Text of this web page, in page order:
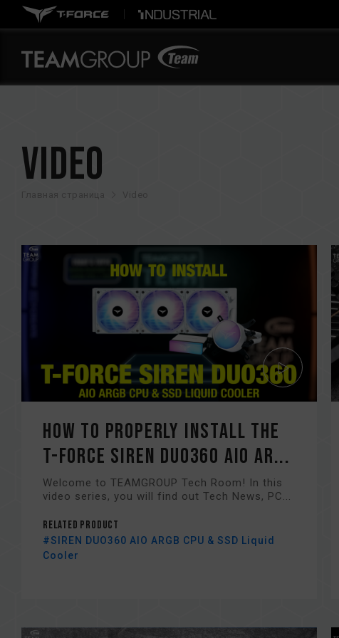
Video
Главная страница Video
How to Properly Install the
T-FORCE SIREN DUO360 AIO AR...
Welcome to TEAMGROUP Tech Room! In this
video series, you will find out Tech News, PC...
Related Product
#SIREN DUO360 AIO ARGB CPU & SSD Liquid
Cooler